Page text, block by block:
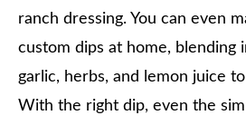
ranch dressing. You can even
custom dips at home, blending
garlic, herbs, and lemon juice
With the right dip, even the